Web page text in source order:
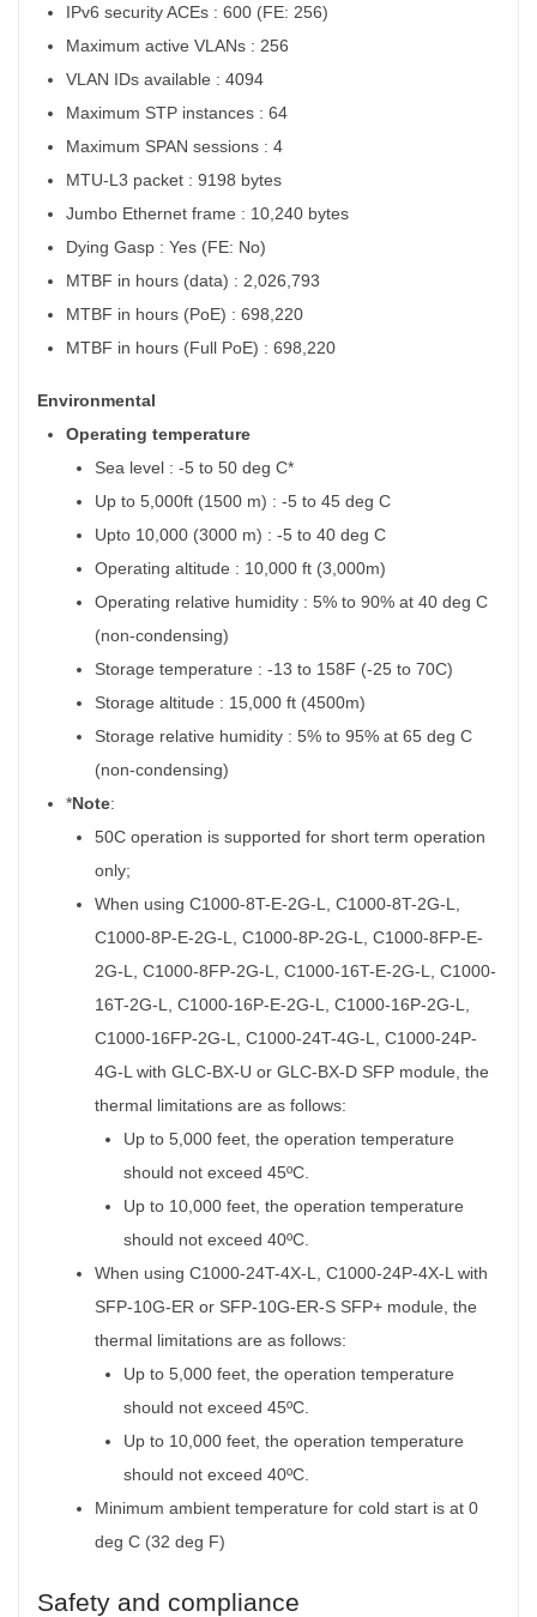
IPv6 security ACEs : 600 (FE: 256)
Maximum active VLANs : 256
VLAN IDs available : 4094
Maximum STP instances : 64
Maximum SPAN sessions : 4
MTU-L3 packet : 9198 bytes
Jumbo Ethernet frame : 10,240 bytes
Dying Gasp : Yes (FE: No)
MTBF in hours (data) : 2,026,793
MTBF in hours (PoE) : 698,220
MTBF in hours (Full PoE) : 698,220
Environmental
Operating temperature
Sea level : -5 to 50 deg C*
Up to 5,000ft (1500 m) : -5 to 45 deg C
Upto 10,000 (3000 m) : -5 to 40 deg C
Operating altitude : 10,000 ft (3,000m)
Operating relative humidity : 5% to 90% at 40 deg C
(non-condensing)
Storage temperature : -13 to 158F (-25 to 70C)
Storage altitude : 15,000 ft (4500m)
Storage relative humidity : 5% to 95% at 65 deg C
(non-condensing)
*Note:
50C operation is supported for short term operation
only;
When using C1000-8T-E-2G-L, C1000-8T-2G-L,
C1000-8P-E-2G-L, C1000-8P-2G-L, C1000-8FP-E-
2G-L, C1000-8FP-2G-L, C1000-16T-E-2G-L, C1000-
16T-2G-L, C1000-16P-E-2G-L, C1000-16P-2G-L,
C1000-16FP-2G-L, C1000-24T-4G-L, C1000-24P-
4G-L with GLC-BX-U or GLC-BX-D SFP module, the
thermal limitations are as follows:
Up to 5,000 feet, the operation temperature
should not exceed 45ºC.
Up to 10,000 feet, the operation temperature
should not exceed 40ºC.
When using C1000-24T-4X-L, C1000-24P-4X-L with
SFP-10G-ER or SFP-10G-ER-S SFP+ module, the
thermal limitations are as follows:
Up to 5,000 feet, the operation temperature
should not exceed 45ºC.
Up to 10,000 feet, the operation temperature
should not exceed 40ºC.
Minimum ambient temperature for cold start is at 0
deg C (32 deg F)
Safety and compliance